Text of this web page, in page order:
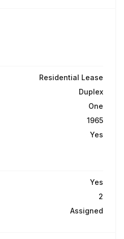
Residential Lease
Duplex
One
1965
Yes
Yes
2
Assigned